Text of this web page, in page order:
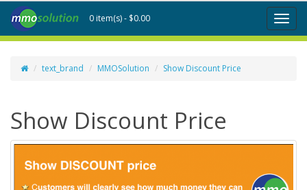
Toggle
0 item(s) - $0.00
text_brand MMOSolution Show Discount Price
Show Discount Price